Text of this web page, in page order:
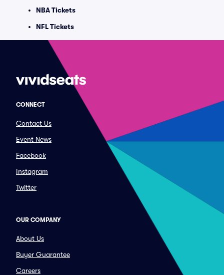
NBA Tickets
NFL Tickets
CONNECT
Contact Us
Event News
Facebook
Instagram
Twitter
OUR COMPANY
About Us
Buyer Guarantee
Careers